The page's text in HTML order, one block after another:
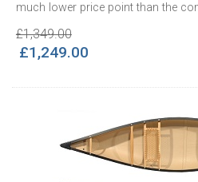
much lower price point than the
£1,349.00
£1,249.00